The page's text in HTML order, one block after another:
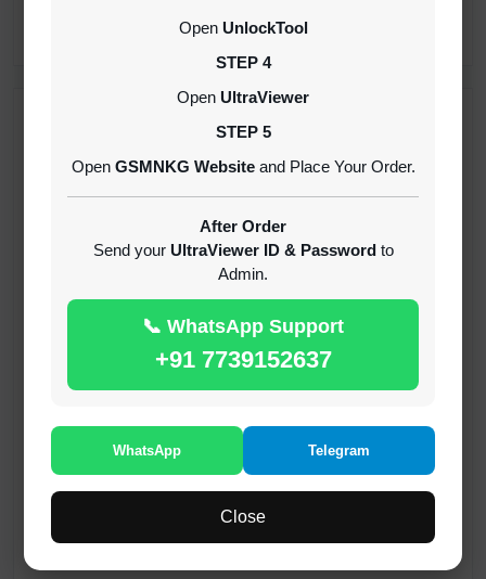
Open UnlockTool
STEP 4
Open UltraViewer
STEP 5
Open GSMNKG Websiteand Place Your Order.
After Order
Send your UltraViewer ID & Passwordto
Admin.
📞 WhatsApp Support
+91 7739152637
WhatsApp Telegram
Close
INSTANT
( GFT ) Global Frp Tool Xiaomi Credit
1-60 MINIUTES
( GFT ) Global Frp Tool Realme 1 Click FRP
Unlock Credit Any Qty [Existing Account]
MINIUTES
RMX OTP Realme MTK Qualcomm All Model